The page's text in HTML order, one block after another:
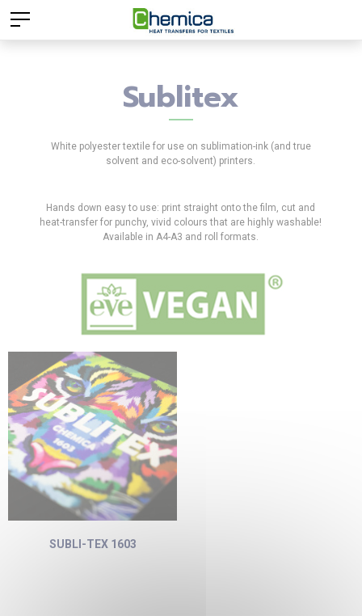
Sublitex
White polyester textile for use on sublimation-ink (and true
solvent and eco-solvent) printers.
Hands down easy to use: print straight onto the film, cut and
heat-transfer for punchy, vivid colours that are highly washable!
Available in A4-A3 and roll formats.
SUBLI-TEX 1603